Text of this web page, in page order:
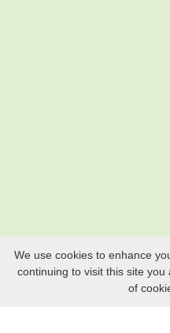
We use cookies to enhance
continuing to visit this site you
of